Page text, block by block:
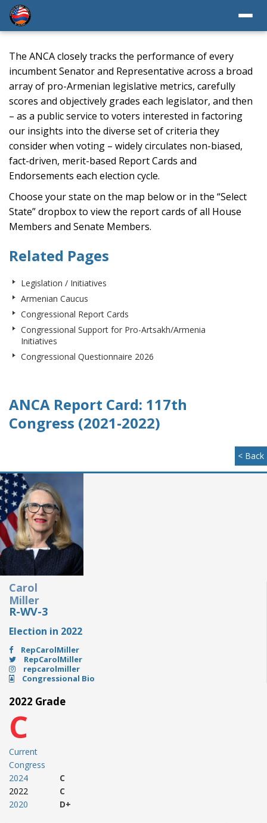
The ANCA closely tracks the performance of every
incumbent Senator and Representative across a broad
array of pro-Armenian legislative metrics, carefully
scores and objectively grades each legislator, and then
– as a public service to voters interested in factoring
our insights into the diverse set of criteria they
consider when voting – widely circulates non-biased,
fact-driven, merit-based Report Cards and
Endorsements each election cycle.
Choose your state on the map below or in the “Select
State” dropbox to view the report cards of all House
Members and Senate Members.
Related Pages
Legislation / Initiatives
Armenian Caucus
Congressional Report Cards
Congressional Support for Pro-Artsakh/Armenia
Initiatives
Congressional Questionnaire 2026
ANCA Report Card: 117th
Congress (2021-2022)
< Back
Carol
Miller
R-WV-3
Election in 2022
RepCarolMiller
RepCarolMiller
repcarolmiller
Congressional Bio
2022 Grade
C
Current
Congress
2024
2022
2020
C
C
D+